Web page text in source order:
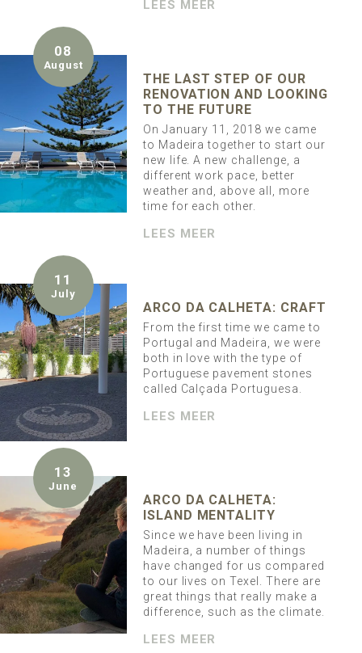
LEES MEER
08
August
THE LAST STEP OF OUR
RENOVATION AND LOOKING
TO THE FUTURE
On January 11, 2018 we came
to Madeira together to start our
new life. A new challenge, a
different work pace, better
weather and, above all, more
time for each other.
LEES MEER
11
July
ARCO DA CALHETA: CRAFT
From the first time we came to
Portugal and Madeira, we were
both in love with the type of
Portuguese pavement stones
called Calçada Portuguesa.
LEES MEER
13
June
ARCO DA CALHETA:
ISLAND MENTALITY
Since we have been living in
Madeira, a number of things
have changed for us compared
to our lives on Texel. There are
great things that really make a
difference, such as the climate.
LEES MEER